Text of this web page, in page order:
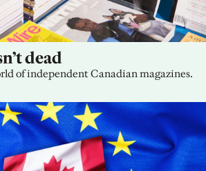
dead
of independent Canadian magazines.